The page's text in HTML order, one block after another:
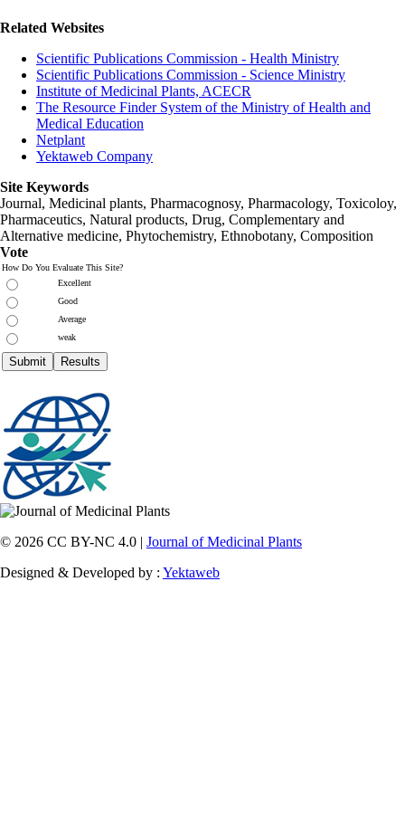
Related Websites
Scientific Publications Commission - Health Ministry
Scientific Publications Commission - Science Ministry
Institute of Medicinal Plants, ACECR
The Resource Finder System of the Ministry of Health and
Medical Education
Netplant
Yektaweb Company
Site Keywords
Journal, Medicinal plants, Pharmacognosy, Pharmacology, Toxicoloy,
Pharmaceutics, Natural products, Drug, Complementary and
Alternative medicine, Phytochemistry, Ethnobotany, Composition
Vote
How Do You Evaluate This Site?
Excellent
Good
Average
weak
© 2026 CC BY-NC 4.0 | Journal of Medicinal Plants
Designed & Developed by : Yektaweb